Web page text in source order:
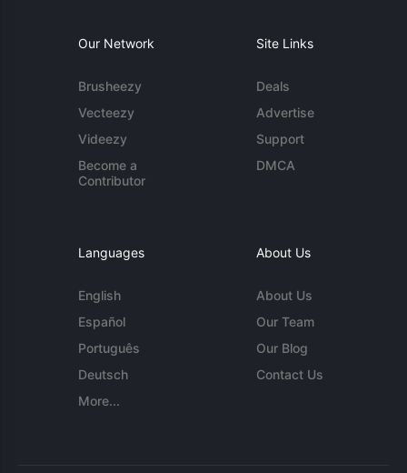
Our Network
Brusheezy
Vecteezy
Videezy
Become a
Contributor
Site Links
Deals
Advertise
Support
DMCA
Languages
English
Español
Português
Deutsch
More...
About Us
About Us
Our Team
Our Blog
Contact Us